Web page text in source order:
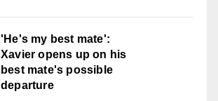
'He's my best mate':
Xavier opens up on his
best mate's possible
departure